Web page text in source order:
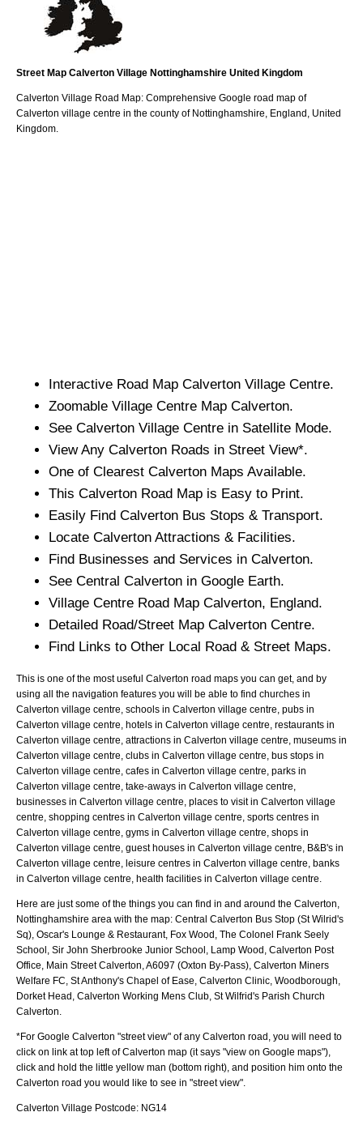
Street Map Calverton Village Nottinghamshire United Kingdom
Calverton Village Road Map: Comprehensive Google road map of
Calverton village centre in the county of Nottinghamshire , England, United
Kingdom.
Interactive Road Map Calverton Village Centre.
Zoomable Village Centre Map Calverton.
See Calverton Village Centre in Satellite Mode.
View Any Calverton Roads in Street View*.
One of Clearest Calverton Maps Available.
This Calverton Road Map is Easy to Print.
Easily Find Calverton Bus Stops & Transport.
Locate Calverton Attractions & Facilities.
Find Businesses and Services in Calverton.
See Central Calverton in Google Earth.
Village Centre Road Map Calverton, England.
Detailed Road/Street Map Calverton Centre.
Find Links to Other Local Road & Street Maps.
This is one of the most useful Calverton road maps you can get, and by
using all the navigation features you will be able to find churches in
Calverton village centre, schools in Calverton village centre, pubs in
Calverton village centre, hotels in Calverton village centre, restaurants in
Calverton village centre, attractions in Calverton village centre, museums in
Calverton village centre, clubs in Calverton village centre, bus stops in
Calverton village centre, cafes in Calverton village centre, parks in
Calverton village centre, take-aways in Calverton village centre,
businesses in Calverton village centre, places to visit in Calverton village
centre, shopping centres in Calverton village centre, sports centres in
Calverton village centre, gyms in Calverton village centre, shops in
Calverton village centre, guest houses in Calverton village centre, B&B's in
Calverton village centre, leisure centres in Calverton village centre, banks
in Calverton village centre, health facilities in Calverton village centre.
Here are just some of the things you can find in and around the Calverton,
Nottinghamshire area with the map: Central Calverton Bus Stop (St Wilrid's
Sq), Oscar's Lounge & Restaurant, Fox Wood, The Colonel Frank Seely
School, Sir John Sherbrooke Junior School, Lamp Wood, Calverton Post
Office, Main Street Calverton, A6097 (Oxton By-Pass), Calverton Miners
Welfare FC, St Anthony's Chapel of Ease, Calverton Clinic, Woodborough,
Dorket Head, Calverton Working Mens Club, St Wilfrid's Parish Church
Calverton
*For Google Calverton "street view" of any Calverton road, you will need to
click on link at top left ofCalverton map (it says "view on Google maps"),
click and hold the little yellow man (bottom right), and position him onto the
Calverton road you would like to see in "street view".
Calverton Village Postcode: NG14